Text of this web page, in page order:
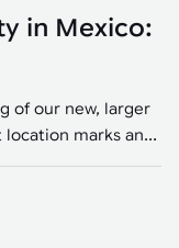
in Mexico:
of our new, larger
marks an...